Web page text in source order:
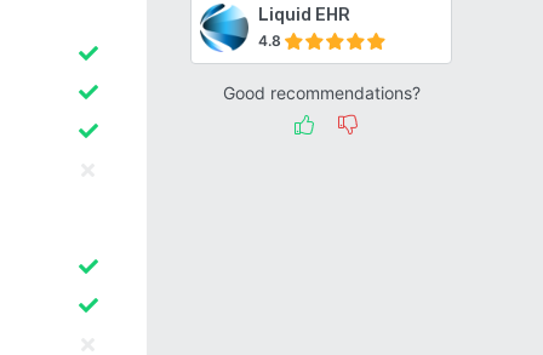
Liquid EHR
4.8
Good recommendations?